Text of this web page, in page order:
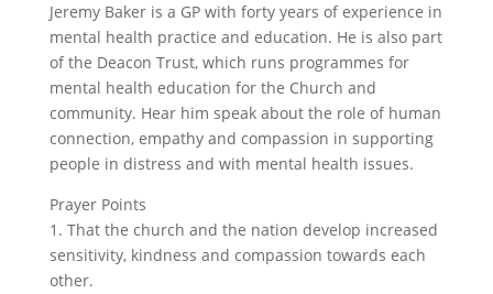
Jeremy Baker is a GP with forty years of experience in
mental health practice and education. He is also part
of the Deacon Trust, which runs programmes for
mental health education for the Church and
community. Hear him speak about the role of human
connection, empathy and compassion in supporting
people in distress and with mental health issues.
Prayer Points
1. That the church and the nation develop increased
sensitivity, kindness and compassion towards each
other.